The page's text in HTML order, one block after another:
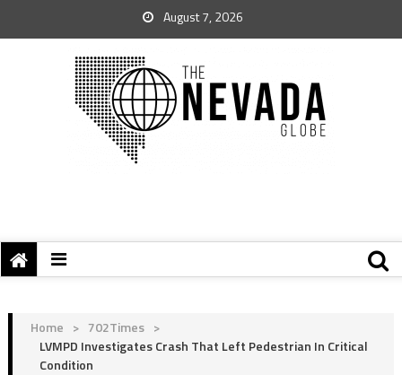
August 7, 2026
Home > 702Times >
LVMPD Investigates Crash That Left Pedestrian In Critical
Condition